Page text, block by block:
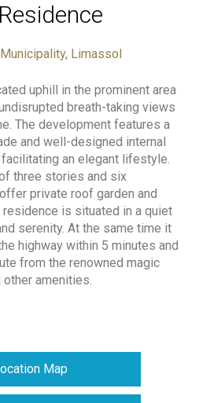
Limassol
uphill in the prominent area
breath-taking views
The development features a
and well-designed internal
an elegant lifestyle.
three stories and six
private roof garden and
is situated in a quiet
serenity. At the same time it
highway within 5 minutes and
from the renowned magic
amenities.
Map